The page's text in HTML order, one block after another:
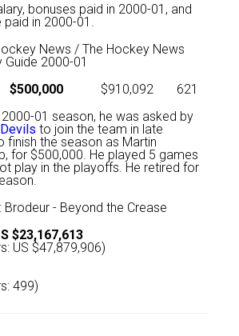
bonuses paid in 2000-01, and
in 2000-01.
News / The Hockey News
2000-01
$500,000 $910,092
621
01 season, he was asked by
to join the team in late
finish the season as Martin
for $500,000. He played 5 games
play in the playoffs. He retired for
Brodeur - Beyond the Crease
$23,167,613
US $47,879,906)
499)